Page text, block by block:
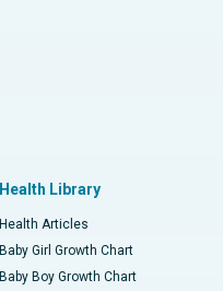
Health Library
Health Articles
Baby Girl Growth Chart
Baby Boy Growth Chart